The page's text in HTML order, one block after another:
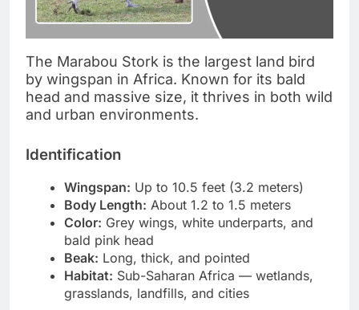
The Marabou Stork is the largest land bird
by wingspan in Africa. Known for its bald
head and massive size, it thrives in both wild
and urban environments.
Identification
Wingspan: Up to 10.5 feet (3.2 meters)
Body Length: About 1.2 to 1.5 meters
Color: Grey wings, white underparts, and
bald pink head
Beak: Long, thick, and pointed
Habitat: Sub-Saharan Africa — wetlands,
grasslands, landfills, and cities